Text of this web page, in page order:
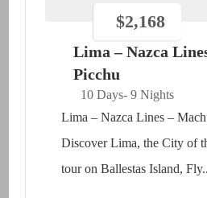
$2,168
Lima – Nazca
Picchu
10 Days- 9 Nights
Lima – Nazca Lines –
Discover Lima, the City of
tour on Ballestas Island,